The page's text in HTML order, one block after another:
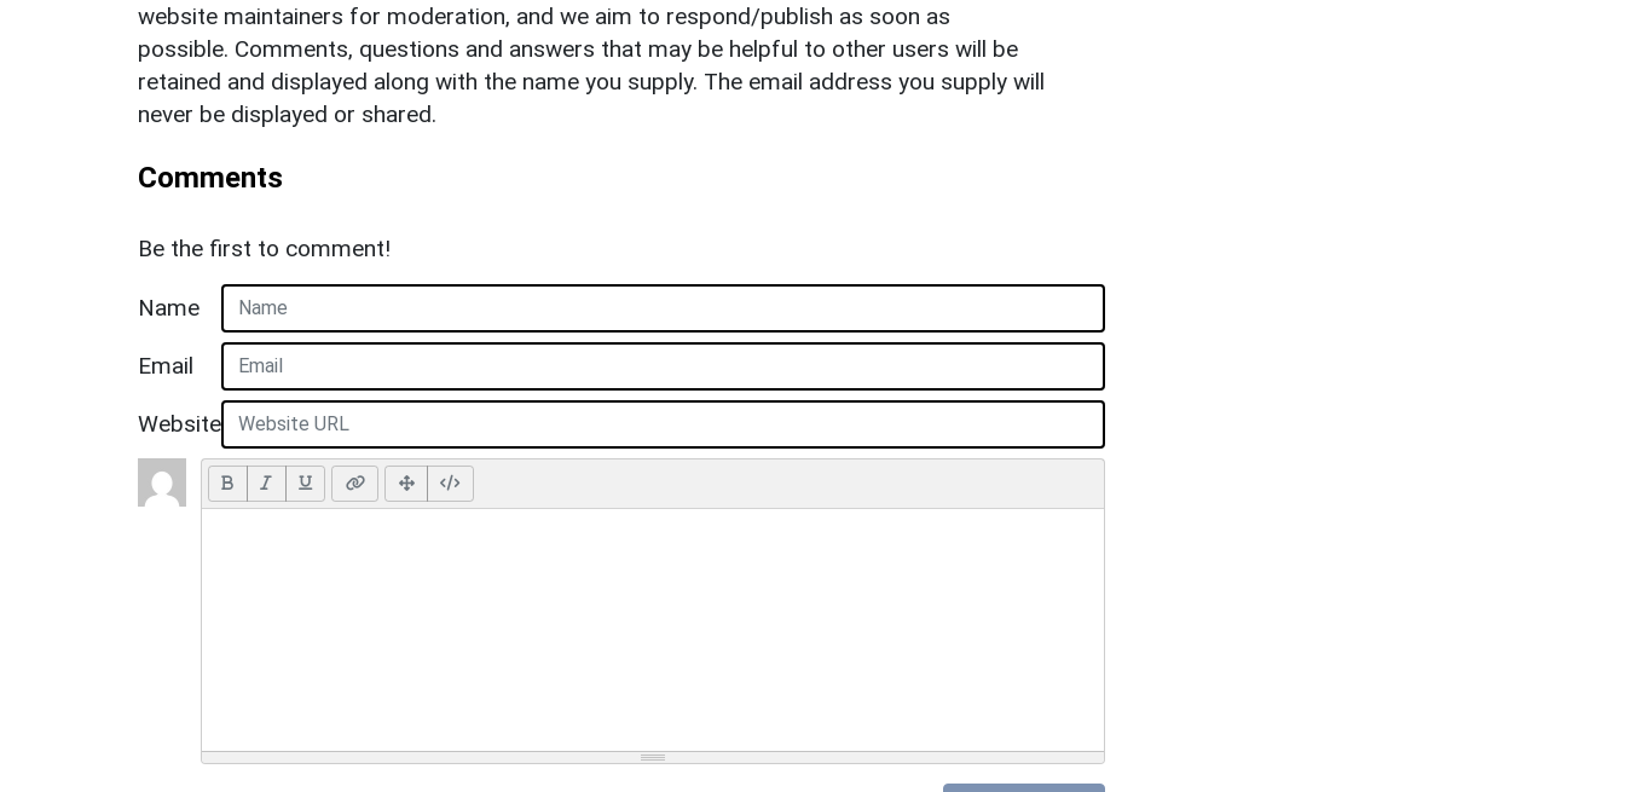
website maintainers for moderation, and we aim to respond/publish as soon as
possible. Comments, questions and answers that may be helpful to other users will be
retained and displayed along with the name you supply. The email address you supply will
never be displayed or shared.
Comments
Be the first to comment!
Name
Email
Website